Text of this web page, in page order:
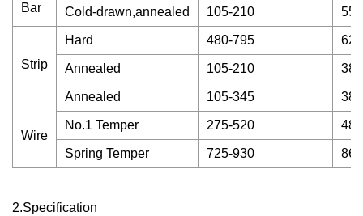
Bar Cold-drawn,annealed 105-210 55-
Strip
Hard 480-795
Annealed 105-210
Wire
Annealed 105-345
No.1 Temper 275-520
Spring Temper 725-930
2.Specification